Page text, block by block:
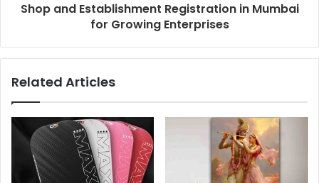
Shop and Establishment Registration in Mumbai
for Growing Enterprises
Related Articles